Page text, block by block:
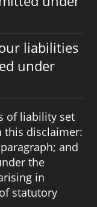
liabilities
under
of liability set
this disclaimer:
and
the
in
statutory